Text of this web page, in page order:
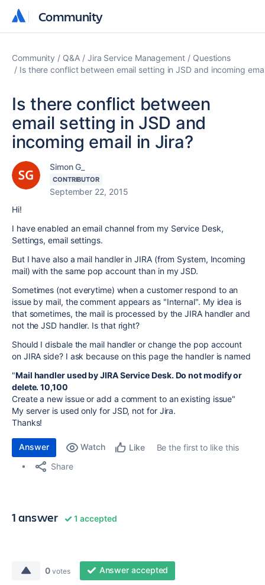
Community
Community
Community Q&A Jira Service Management
Questions
Is there conflict between email setting in JSD and incoming
Is there conflict between
email setting in JSD and
incoming email in Jira?
Simon G_
CONTRIBUTOR
September 22, 2015
Hi!
I have enabled an email channel from my Service Desk,
Settings, email settings.
But I have also a mail handler in JIRA (from System, Incoming
mail) with the same pop account than in my JSD.
Sometimes (not everytime) when a customer respond to an
issue by mail, the comment appears as "Internal". My idea is
that sometimes, the mail is processed by the JIRA handler and
not the JSD handler. Is that right?
Should I disbale the mail handler or change the pop account
on JIRA side? I ask because on this page the handler is named
"Mail handler used by JIRA Service Desk. Do not modify or
delete. 10,100
Create a new issue or add a comment to an existing issue"
My server is used only for JSD, not for Jira.
Thanks!
Answer Watch Like
Be the first to like this
Share
1 answer 1 accepted
0 votes Answer accepted